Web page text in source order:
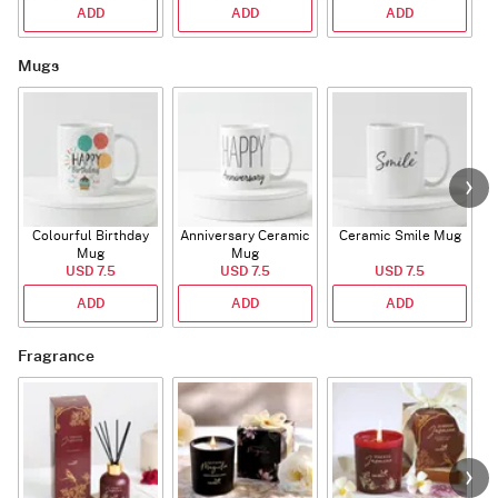
ADD ADD ADD
Mugs
Colourful Birthday
Mug
USD 7.5
ADD
Anniversary Ceramic
Mug
USD 7.5
ADD
Ceramic Smile Mug
USD 7.5
ADD
Fragrance